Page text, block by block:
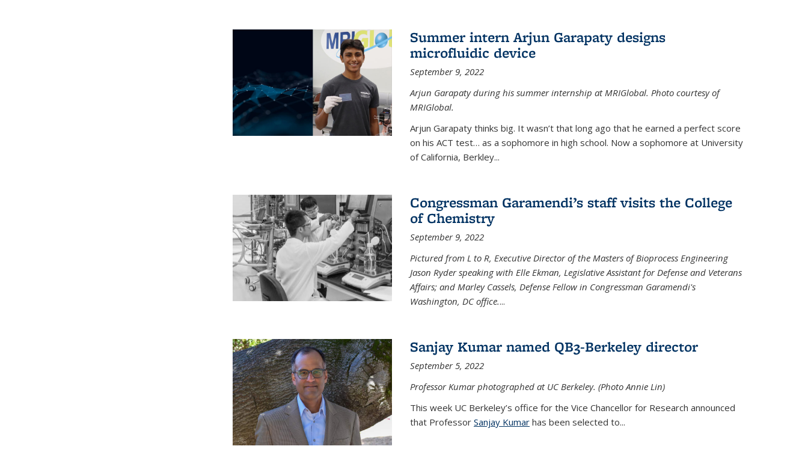
Summer intern Arjun Garapaty designs
microfluidic device
September 9, 2022
Arjun Garapaty during his summer internship at MRIGlobal. Photo courtesy of
MRIGlobal.
Arjun Garapaty thinks big. It wasn’t that long ago that he earned a perfect score
on his ACT test… as a sophomore in high school. Now a sophomore at University
of California, Berkley...
Congressman Garamendi’s staff visits the College
of Chemistry
September 9, 2022
Pictured from L to R, Executive Director of the Masters of Bioprocess Engineering
Jason Ryder speaking with Elle Ekman, Legislative Assistant for Defense and Veterans
Affairs; and Marley Cassels, Defense Fellow in Congressman Garamendi's
Washington, DC office....
Sanjay Kumar named QB3-Berkeley director
September 5, 2022
Professor Kumar photographed at UC Berkeley. (Photo Annie Lin)
This week UC Berkeley’s office for the Vice Chancellor for Research announced
that Professor Sanjay Kumarhas been selected to...